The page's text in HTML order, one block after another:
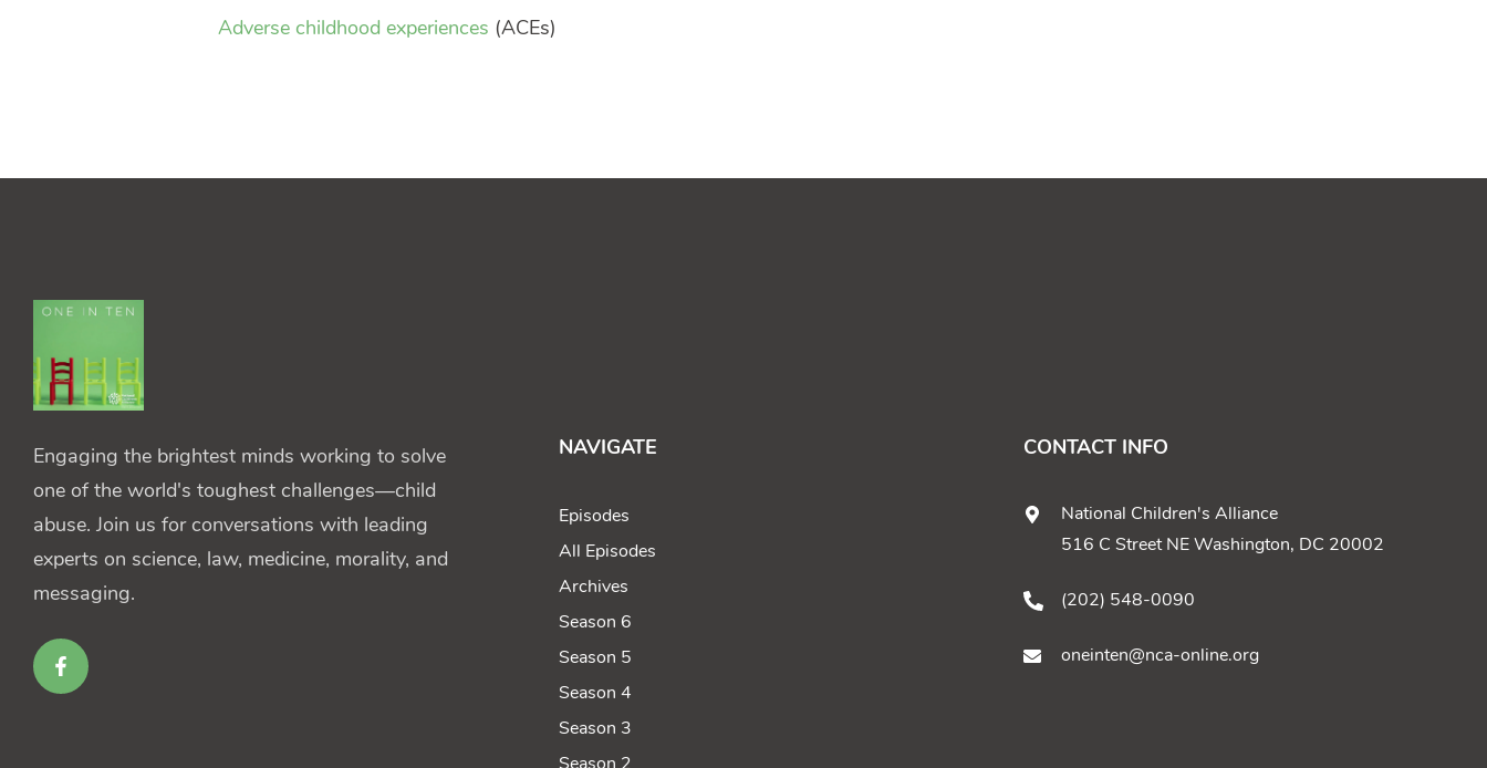
Adverse childhood experiences (ACEs)
Engaging the brightest minds working to solve
one of the world's toughest challenges—child
abuse. Join us for conversations with leading
experts on science, law, medicine, morality, and
messaging.
NAVIGATE
Episodes
All Episodes
Archives
Season 6
Season 5
Season 4
Season 3
CONTACT INFO
National Children's Alliance
516 C Street NE Washington, DC 20002
(202) 548-0090
oneinten@nca-online.org